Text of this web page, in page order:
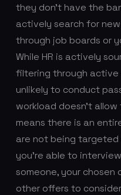
they don’t have the
actively search for
through job boards or
While HR is actively
filtering through
unlikely to conduct
workload doesn’t
means there is an
are not being targeted
you’re able to
someone, your
other offers to